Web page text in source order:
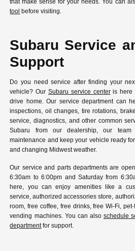
that make sense for your needs. You can
tool before visiting.
Subaru Service
Support
Do you need service after finding your
vehicle? Our Subaru service centeris here
drive home. Our service department can
inspections, oil changes, tire rotations,
service, diagnostics, and other common
Subaru from our dealership, our
maintenance and keep your vehicle ready
and changing Midwest weather.
Our service and parts departments are
6:30am to 6:00pm and Saturday from
here, you can enjoy amenities like a
service, authorized accessories store,
room, free coffee, free drinks, free Wi-Fi,
vending machines. You can also schedule
departmentfor support.